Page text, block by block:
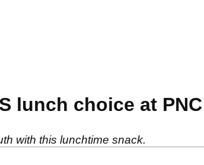
lunch choice at PNC
with this lunchtime snack.